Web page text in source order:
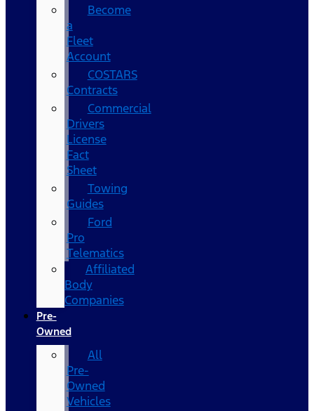
Become
a
Fleet
Account
COSTARS​
Contracts
Commercial
Drivers
License
Fact
Sheet
Towing
Guides
Ford
Pro
Telematics
Affiliated
Body
Companies
Pre-
Owned
All
Pre-
Owned
Vehicles